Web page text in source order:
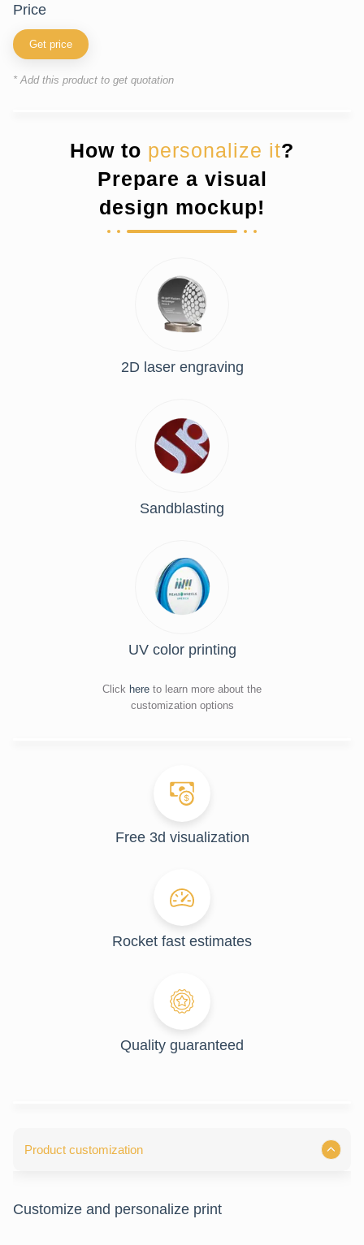
price
Get price
* Add this product to get quotation
How to personalize it?
Prepare a visual
design mockup!
2D laser engraving
Sandblasting
UV color printing
Click here to learn more about the
customization options
Free 3d visualization
Rocket fast estimates
Quality guaranteed
Product customization
Customize and personalize print